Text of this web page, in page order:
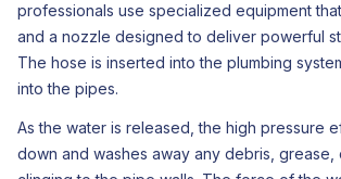
professionals use specialized equipment
and a nozzle designed to deliver powerful
The hose is inserted into the plumbing
into the pipes.
As the water is released, the high pressure
down and washes away any debris, grease,